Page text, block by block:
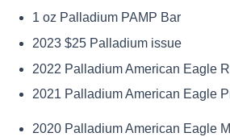
1 oz Palladium PAMP Bar
2023 $25 Palladium issue
2022 Palladium American Eagle
2021 Palladium American Eagle
2020 Palladium American Eagle